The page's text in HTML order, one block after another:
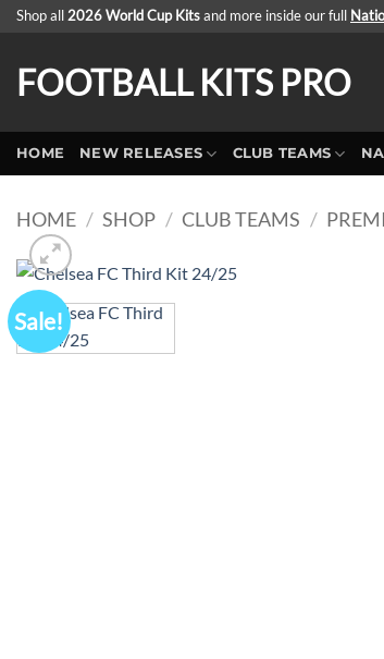
Skip
content
Shop all 2026 World Cup Kits and more inside our full
FOOTBALL KITS PRO
HOME NEW RELEASES CLUB TEAMS
HOME / SHOP / CLUB TEAMS /
Sale!